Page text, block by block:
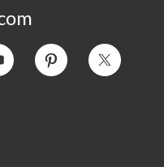
Pinterest Twitter